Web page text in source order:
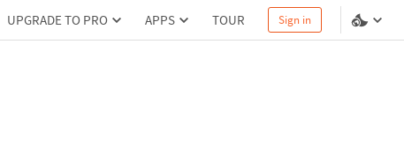
UPGRADE TO PRO APPS TOUR Sign in